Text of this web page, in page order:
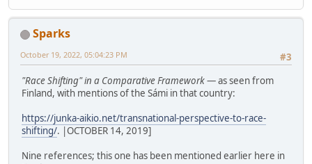
Sparks
#3
October 19, 2022, 05:04:23 PM
"Race Shifting" in a Comparative Framework— as seen from
Finland, with mentions of the Sámi in that country:
https://junka-aikio.net/transnational-perspective-to-race-
shifting/. |OCTOBER 14, 2019]
Nine references; this one has been mentioned earlier here in